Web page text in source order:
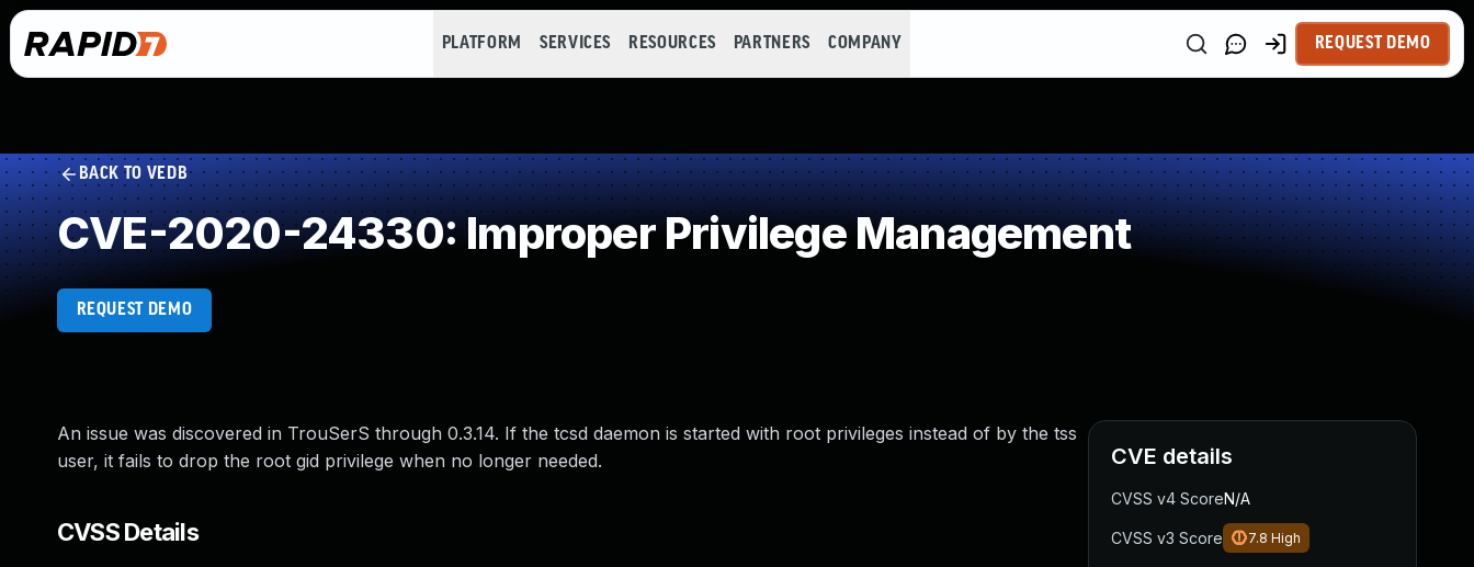
PLATFORM SERVICES RESOURCES PARTNERS COMPANY REQUEST DEMO
BACK TO VEDB
CVE-2020-24330: Improper Privilege Management
REQUEST DEMO
An issue was discovered in TrouSerS through 0.3.14. If the tcsd daemon is started with root privileges instead of by the tss
user, it fails to drop the root gid privilege when no longer needed.
CVSS Details
CVE details
CVSS v4 ScoreN/A
CVSS v3 Score 7.8 High